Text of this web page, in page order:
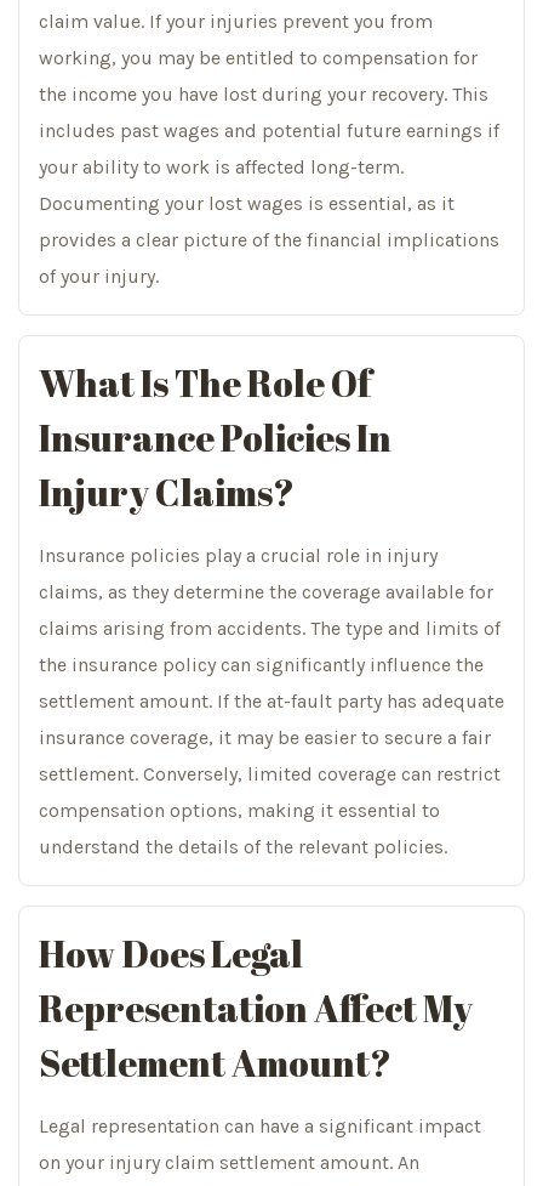
claim value. If your injuries prevent you from
working, you may be entitled to compensation for
the income you have lost during your recovery. This
includes past wages and potential future earnings if
your ability to work is affected long-term.
Documenting your lost wages is essential, as it
provides a clear picture of the financial implications
of your injury.
What Is The Role Of
Insurance Policies In
Injury Claims?
Insurance policies play a crucial role in injury
claims, as they determine the coverage available for
claims arising from accidents. The type and limits of
the insurance policy can significantly influence the
settlement amount. If the at-fault party has adequate
insurance coverage, it may be easier to secure a fair
settlement. Conversely, limited coverage can restrict
compensation options, making it essential to
understand the details of the relevant policies.
How Does Legal
Representation Affect My
Settlement Amount?
Legal representation can have a significant impact
on your injury claim settlement amount. An